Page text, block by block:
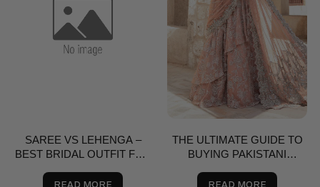
SAREE VS LEHENGA –
BEST BRIDAL OUTFIT FOR
IN THE USA | SALAI KARAI
READ MORE
THE ULTIMATE GUIDE TO
BUYING PAKISTANI
READ MORE